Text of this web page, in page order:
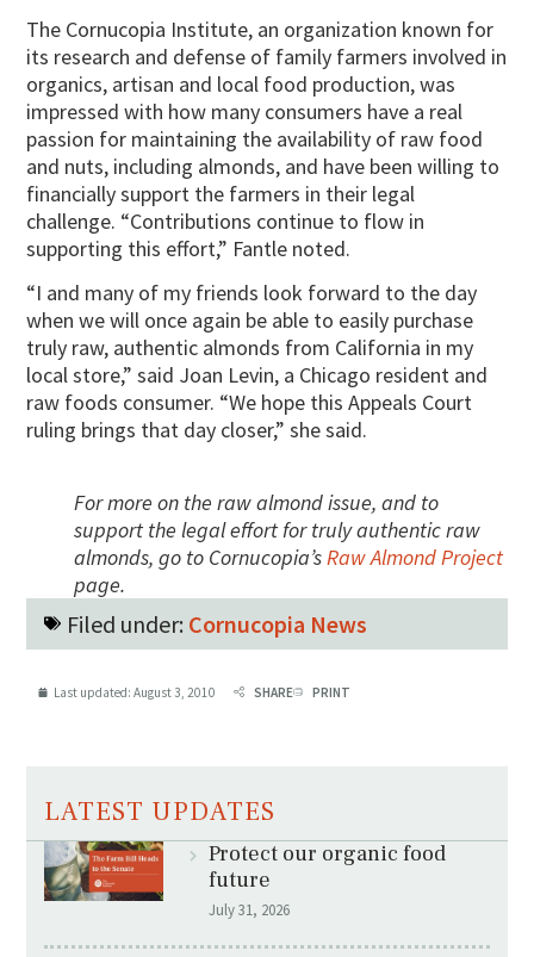
The Cornucopia Institute, an organization known for
its research and defense of family farmers involved in
organics, artisan and local food production, was
impressed with how many consumers have a real
passion for maintaining the availability of raw food
and nuts, including almonds, and have been willing to
financially support the farmers in their legal
challenge. “Contributions continue to flow in
supporting this effort,” Fantle noted.
“I and many of my friends look forward to the day
when we will once again be able to easily purchase
truly raw, authentic almonds from California in my
local store,” said Joan Levin, a Chicago resident and
raw foods consumer. “We hope this Appeals Court
ruling brings that day closer,” she said.
For more on the raw almond issue, and to
support the legal effort for truly authentic raw
almonds, go to Cornucopia’sRaw Almond Project
page.
Filed under: Cornucopia News
Last updated: August 3, 2010 SHARE PRINT
LATEST UPDATES
Protect our organic food
future
July 31, 2026